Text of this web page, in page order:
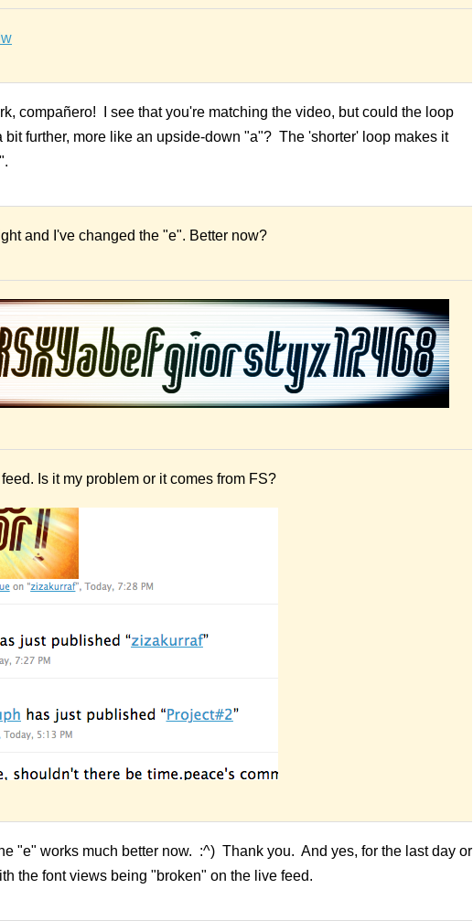
compañero! I see that you're matching the video, but could the loop
further, more like an upside-down "a"? The 'shorter' loop makes it
and I've changed the "e". Better now?
Is it my problem or it comes from FS?
"e" works much better now. :^) Thank you. And yes, for the last day or
the font views being "broken" on the live feed.